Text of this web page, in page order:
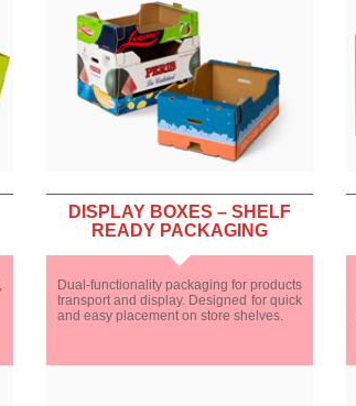
DISPLAY BOXES – SHELF
READY PACKAGING
Dual-functionality packaging for products
transport and display. Designed for quick
and easy placement on store shelves.